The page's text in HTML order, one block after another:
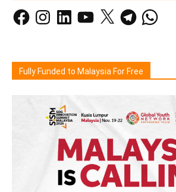
FacebookInstagramLinkedInYouTube
X TelegramWhatsApp
Fully Funded to Malaysia For Free